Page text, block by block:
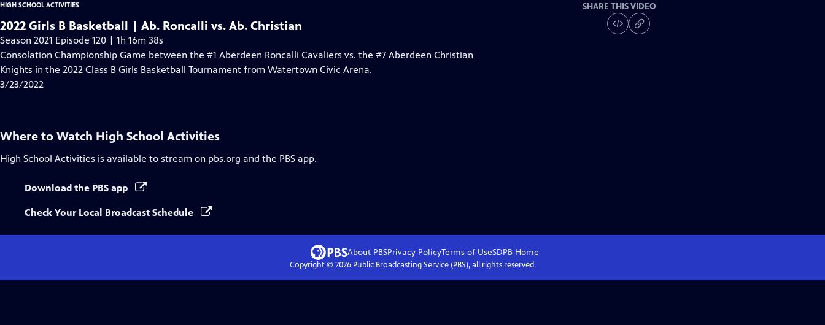
HIGH SCHOOL ACTIVITIES
2022 Girls B Basketball | Ab. Roncalli vs. Ab. Christian
Season 2021 Episode 120 | 1h 16m 38s
Consolation Championship Game between the #1 Aberdeen Roncalli Cavaliers vs. the #7 Aberdeen Christian
Knights in the 2022 Class B Girls Basketball Tournament from Watertown Civic Arena.
3/23/2022
SHARE THIS VIDEO
Where to Watch High School Activities
High School Activities is available to stream on pbs.org and the PBS app.
Download the PBS app
Check Your Local Broadcast Schedule
About PBSPrivacy PolicyTerms of UseSDPB Home
Copyright © 2026Public Broadcasting Service (PBS), all rights reserved.